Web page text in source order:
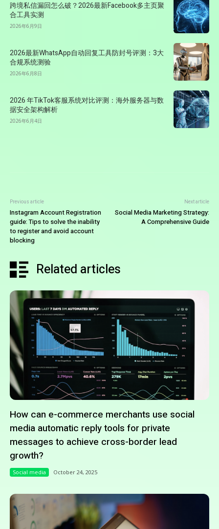
跨境私信漏回怎么破？2026最新Facebook多主页聚
合工具实测
2026年6月9日
2026最新WhatsApp自动回复工具防封号评测：3大
合规系统测验
2026年6月8日
2026 年TikTok客服系统对比评测：海外服务器与数
据安全架构解析
2026年6月4日
Previous article
Instagram Account Registration
guide: Tips to solve the inability
to register and avoid account
blocking
Next article
Social Media Marketing Strategy:
A Comprehensive Guide
Related articles
How can e-commerce merchants use social
media automatic reply tools for private
messages to achieve cross-border lead
growth?
Social media October 24, 2025